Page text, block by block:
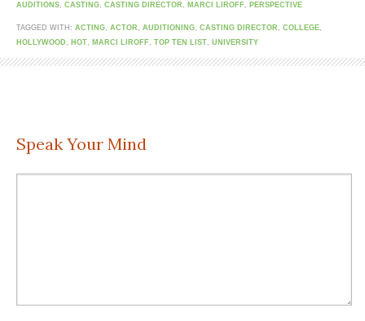
AUDITIONS, CASTING, CASTING DIRECTOR , MARCI LIROFF, PERSPECTIVE
TAGGED WITH: ACTING, ACTOR , AUDITIONING, CASTING DIRECTOR , COLLEGE,
HOLLYWOOD , HOT, MARCI LIROFF, TOP TEN LIST, UNIVERSITY
Speak Your Mind